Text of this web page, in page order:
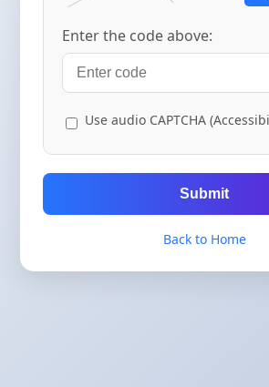
Enter the code above:
Use audio CAPTCHA
Submit
Back to Home